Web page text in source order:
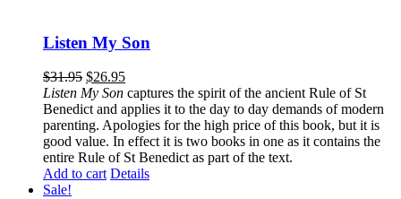
Listen My Son
$31.95 $26.95
Listen My Son captures the spirit of the ancient Rule of St
Benedict and applies it to the day to day demands of modern
parenting. Apologies for the high price of this book, but it is
good value. In effect it is two books in one as it contains the
entire Rule of St Benedict as part of the text.
Add to cart Details
Sale!